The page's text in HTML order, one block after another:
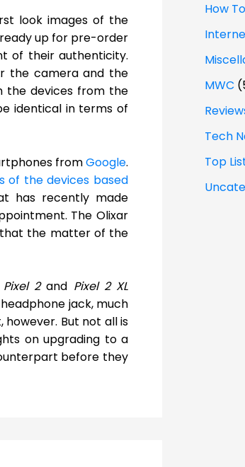
look images of the
up for pre-order
of their authenticity.
the camera and the
the devices from the
identical in terms of
fromGoogle.
of the devices based
has recently made
The Olixar
the matter of the
2and Pixel 2 XL
jack, much
But not all is
on upgrading to a
before they
How To
MWC
Tech
Top